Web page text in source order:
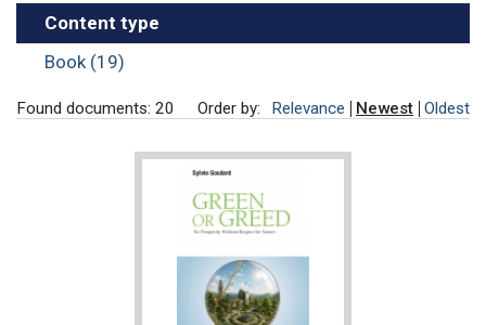
Content type
Book (19)
Found documents: 20 Order by: Relevance Newest Oldest